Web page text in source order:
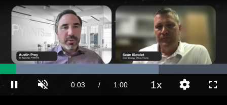
Pause Unmute Current
0:04 / Duration
1:00
69.85%
1xPlaybackQuality